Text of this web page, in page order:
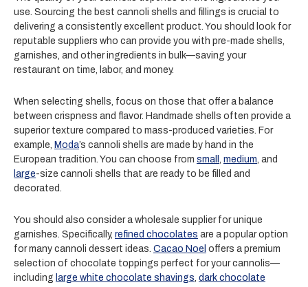
use. Sourcing the best cannoli shells and fillings is crucial to
delivering a consistently excellent product. You should look for
reputable suppliers who can provide you with pre-made shells,
garnishes, and other ingredients in bulk—saving your
restaurant on time, labor, and money.
When selecting shells, focus on those that offer a balance
between crispness and flavor. Handmade shells often provide a
superior texture compared to mass-produced varieties. For
example, Moda’s cannoli shells are made by hand in the
European tradition. You can choose from small medium , and
large-size cannoli shells that are ready to be filled and
decorated.
You should also consider a wholesale supplier for unique
garnishes. Specifically, refined chocolates are a popular option
for many cannoli dessert ideas. Cacao Noel offers a premium
selection of chocolate toppings perfect for your cannolis—
including large white chocolate shavings dark chocolate